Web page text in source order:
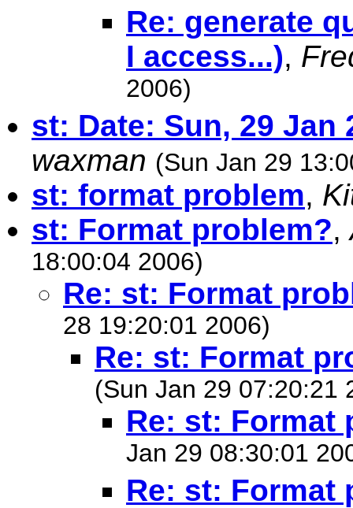
Re: generate
I access...),
2006)
st: Date: Sun, 29 Jan
waxman (Sun Jan 29
st: format problem,
st: Format problem?,
18:00:04 2006)
Re: st: Format
28 19:20:01 2006)
Re: st: Format
(Sun Jan 29 07:20:21
Re: st: Format
Jan 29 08:30:01
Re: st: Format